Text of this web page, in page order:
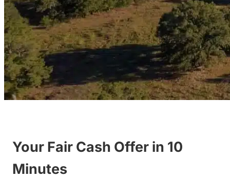
Your Fair Cash Offer in 10
Minutes